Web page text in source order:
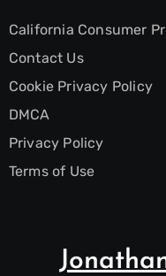
California Consumer
Contact Us
Cookie Privacy Policy
DMCA
Privacy Policy
Terms of Use